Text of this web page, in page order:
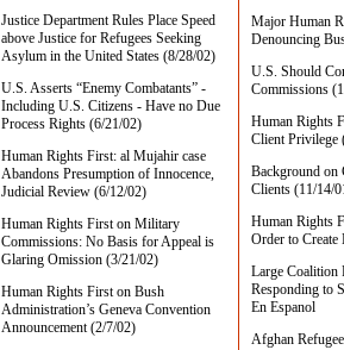
Justice Department Rules Place Speed
above Justice for Refugees Seeking
Asylum in the United States (8/28/02)
U.S. Asserts “Enemy Combatants” -
Including U.S. Citizens - Have no Due
Process Rights (6/21/02)
Human Rights First: al Mujahir case
Abandons Presumption of Innocence,
Judicial Review (6/12/02)
Human Rights First on Military
Commissions: No Basis for Appeal is
Glaring Omission (3/21/02)
Human Rights First on Bush
Administration’s Geneva Convention
Announcement (2/7/02)
Major Human
Denouncing
U.S. Should
Commissions
Human Rights
Client Privilege
Background on
Clients (11/14/
Human Rights
Order to
Large Coalition
Responding to
En Espanol
Afghan